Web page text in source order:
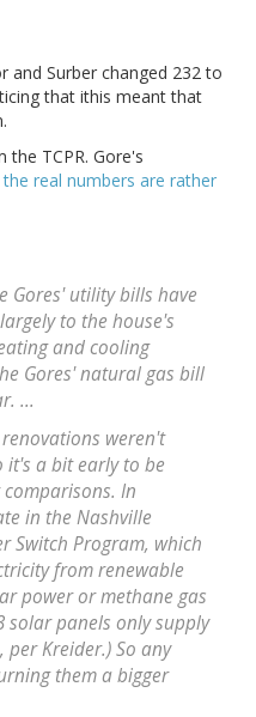
Surber changed 232 to
that ithis meant that
TCPR. Gore's
the real numbers are rather
Gores' utility bills have
to the house's
and cooling
Gores' natural gas bill
...
weren't
it's a bit early to be
In
in the Nashville
Switch Program, which
from renewable
power or methane gas
solar panels only supply
Kreider.) So any
them a bigger